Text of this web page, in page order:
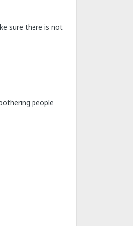
sure there is not
people